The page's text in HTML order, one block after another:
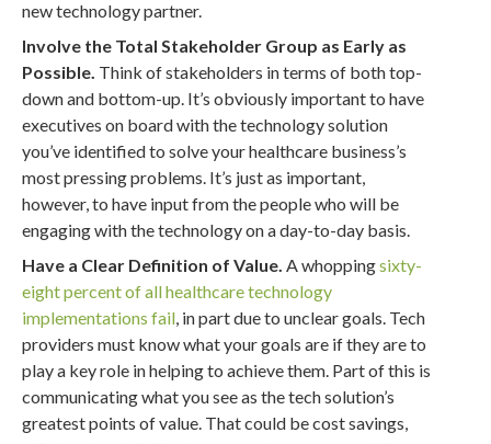
new technology partner.
Involve the Total Stakeholder Group as Early as
Possible. Think of stakeholders in terms of both top-
down and bottom-up. It’s obviously important to have
executives on board with the technology solution
you’ve identified to solve your healthcare business’s
most pressing problems. It’s just as important,
however, to have input from the people who will be
engaging with the technology on a day-to-day basis.
Have a Clear Definition of Value. A whoppingsixty-
eight percent of all healthcare technology
implementations fail, in part due to unclear goals. Tech
providers must know what your goals are if they are to
play a key role in helping to achieve them. Part of this is
communicating what you see as the tech solution’s
greatest points of value. That could be cost savings,